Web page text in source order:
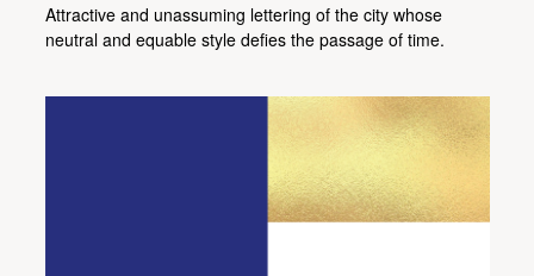
Attractive and unassuming lettering of the city whose
neutral and equable style defies the passage of time.